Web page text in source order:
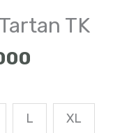
TK
L XL